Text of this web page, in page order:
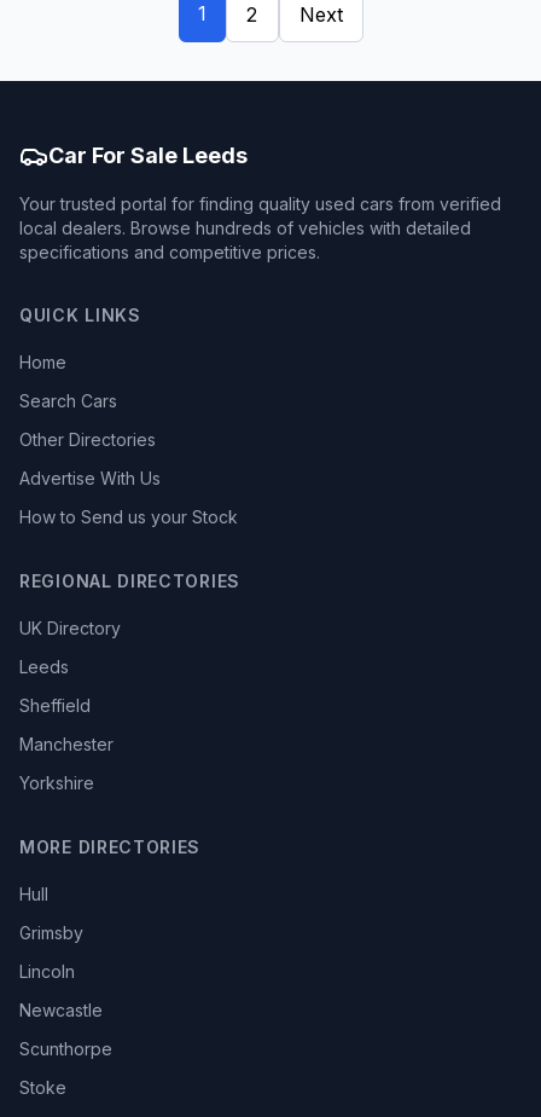
1 2 Next
Car For Sale Leeds
Your trusted portal for finding quality used cars from verified
local dealers. Browse hundreds of vehicles with detailed
specifications and competitive prices.
QUICK LINKS
Home
Search Cars
Other Directories
Advertise With Us
How to Send us your Stock
REGIONAL DIRECTORIES
UK Directory
Leeds
Sheffield
Manchester
Yorkshire
MORE DIRECTORIES
Hull
Grimsby
Lincoln
Newcastle
Scunthorpe
Stoke